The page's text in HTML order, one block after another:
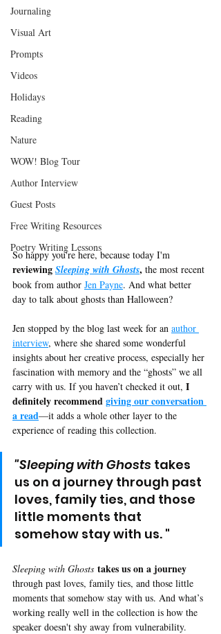
Journaling
Visual Art
Prompts
Videos
Holidays
Reading
Nature
WOW! Blog Tour
Author Interview
Guest Posts
Free Writing Resources
Poetry Writing Lessons
So happy you're here, because today I'm
reviewing Sleeping with Ghosts, the most recent
book from author Jen Payne. And what better
day to talk about ghosts than Halloween?
Jen stopped by the blog last week for an author
interview, where she shared some wonderful
insights about her creative process, especially her
fascination with memory and the “ghosts” we all
carry with us. If you haven’t checked it out, I
definitely recommend giving our conversation
a read—it adds a whole other layer to the
experience of reading this collection.
"Sleeping with Ghosts takes
us on a journey through past
loves, family ties, and those
little moments that
somehow stay with us. "
Sleeping with Ghosts takes us on a journey
through past loves, family ties, and those little
moments that somehow stay with us. And what’s
working really well in the collection is how the
speaker doesn't shy away from vulnerability.